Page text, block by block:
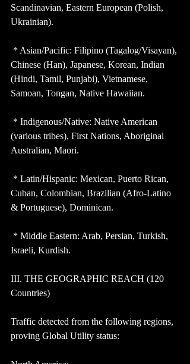
Scandinavian, Eastern European (Polish,
Ukrainian).
* Asian/Pacific: Filipino (Tagalog/Visayan),
Chinese (Han), Japanese, Korean, Indian
(Hindi, Tamil, Punjabi), Vietnamese,
Samoan, Tongan, Native Hawaiian.
* Indigenous/Native: Native American
(various tribes), First Nations, Aboriginal
Australian, Maori.
* Latin/Hispanic: Mexican, Puerto Rican,
Cuban, Colombian, Brazilian (Afro-Latino
& Portuguese), Dominican.
* Middle Eastern: Arab, Persian, Turkish,
Israeli, Kurdish.
III. THE GEOGRAPHIC REACH (120
Countries)
Traffic detected from the following regions,
proving Global Utility status: